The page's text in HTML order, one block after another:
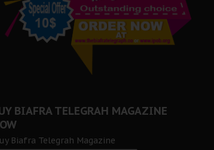
BIAFRA TELEGRAH MAGAZINE
Biafra Telegrah Magazine